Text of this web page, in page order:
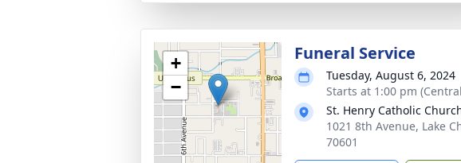
+
−
Funeral Service
Tuesday, August 6, 2024
Starts at 1:00 pm
St. Henry Catholic
1021 8th Avenue, Lake
70601